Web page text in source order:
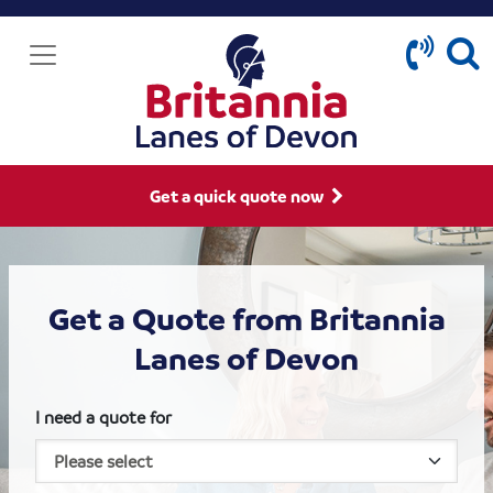
Get a quick quote now
Get a Quote from Britannia
Lanes of Devon
I need a quote for